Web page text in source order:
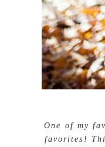
One of my
favorites!